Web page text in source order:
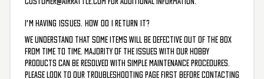
I'M HAVING ISSUES. HOW DO I RETURN IT?
We understand that some items will be defective out of the box
from time to time. Majority of the issues with our hobby
products can be resolved with simple maintenance procedures.
Please look to our troubleshooting page first before contacting